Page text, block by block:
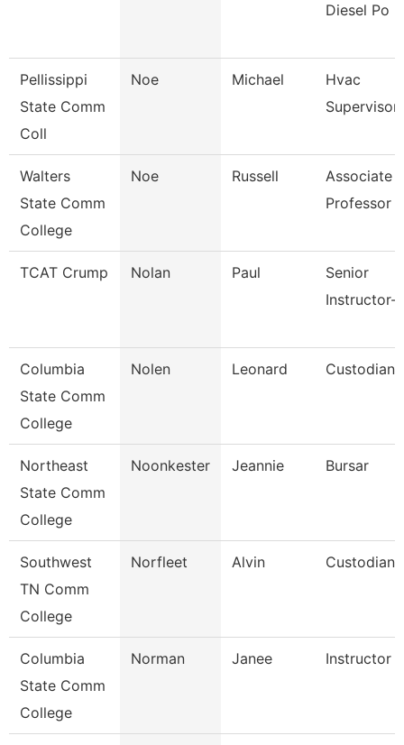
Diesel Po
Pellissippi
State Comm
Coll
Noe Michael
Hvac
Supervisor
Walters
State Comm
College
Noe Russell
Associate
Professor
TCAT Crump Nolan Paul
Senior
Instructor-
Columbia
State Comm
College
Nolen Leonard Custodian
Northeast
State Comm
College
Noonkester Jeannie Bursar
Southwest
TN Comm
College
Norfleet Alvin Custodian
Columbia
State Comm
College
Norman Janee Instructor